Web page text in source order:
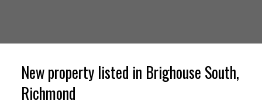
New property listed in Brighouse South,
Richmond